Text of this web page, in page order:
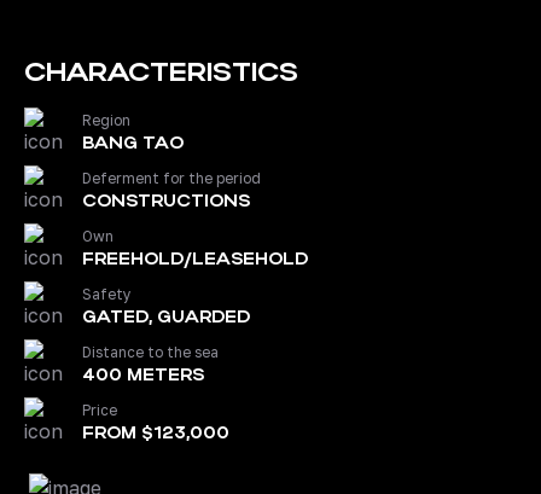
CHARACTERISTICS
Region
BANG TAO
Deferment for the period
CONSTRUCTIONS
Own
FREEHOLD/LEASEHOLD
Safety
GATED, GUARDED
Distance to the sea
400 METERS
Price
FROM $123,000